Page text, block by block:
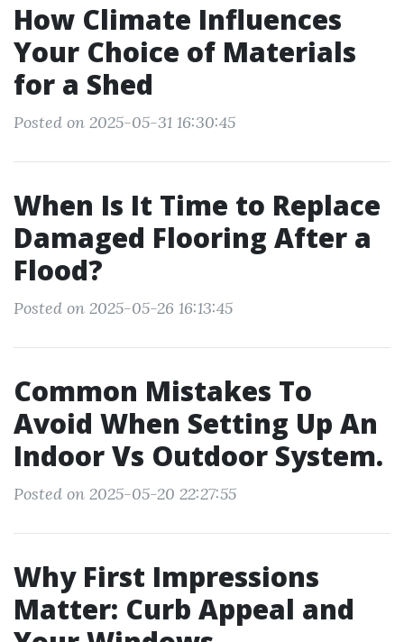
How Climate Influences
Your Choice of Materials
for a Shed
Posted on 2025-05-31 16:30:45
When Is It Time to Replace
Damaged Flooring After a
Flood?
Posted on 2025-05-26 16:13:45
Common Mistakes To
Avoid When Setting Up An
Indoor Vs Outdoor System.
Posted on 2025-05-20 22:27:55
Why First Impressions
Matter: Curb Appeal and